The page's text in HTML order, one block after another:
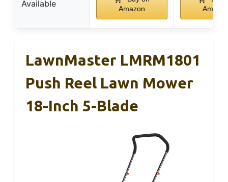
Available
Amazon
LawnMaster LMRM1801
Push Reel Lawn Mower
18-Inch 5-Blade